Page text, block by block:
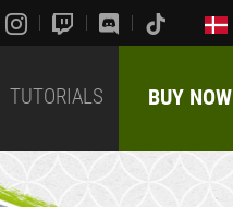
TUTORIALS BUY NOW